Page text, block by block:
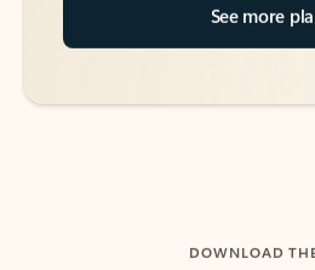
See more
DOWNLOAD